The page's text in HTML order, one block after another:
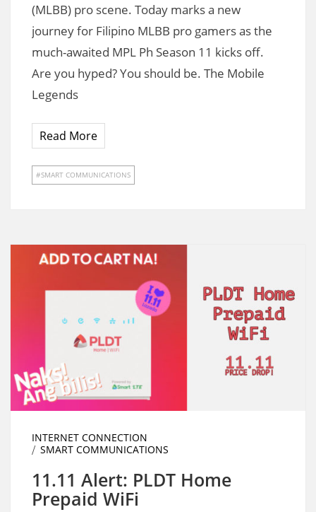
(MLBB) pro scene. Today marks a new
journey for Filipino MLBB pro gamers as the
much-awaited MPL Ph Season 11 kicks off.
Are you hyped? You should be. The Mobile
Legends
Read More
SMART COMMUNICATIONS
INTERNET CONNECTION
SMART COMMUNICATIONS
11.11 Alert: PLDT Home
Prepaid WiFi